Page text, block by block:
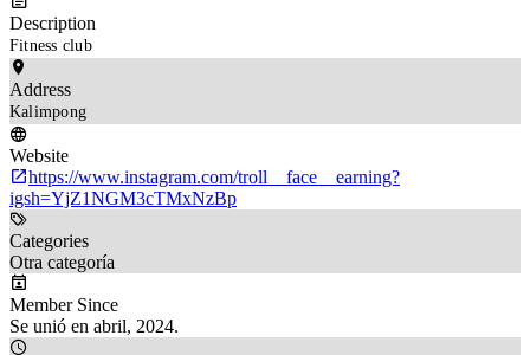
Description
Fitness club
Address
Kalimpong
Website
https://www.instagram.com/troll__face__earning?
igsh=YjZ1NGM3cTMxNzBp
Categories
Otra categoría
Member Since
Se unió en abril, 2024.